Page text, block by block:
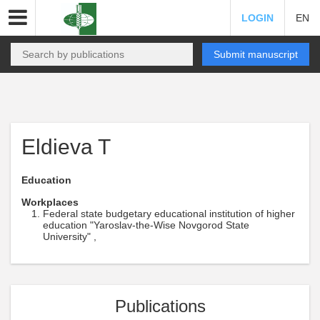
LOGIN EN
Submit manuscript
Eldieva T
Education
Workplaces
Federal state budgetary educational institution of higher
education "Yaroslav-the-Wise Novgorod State
University" ,
Publications